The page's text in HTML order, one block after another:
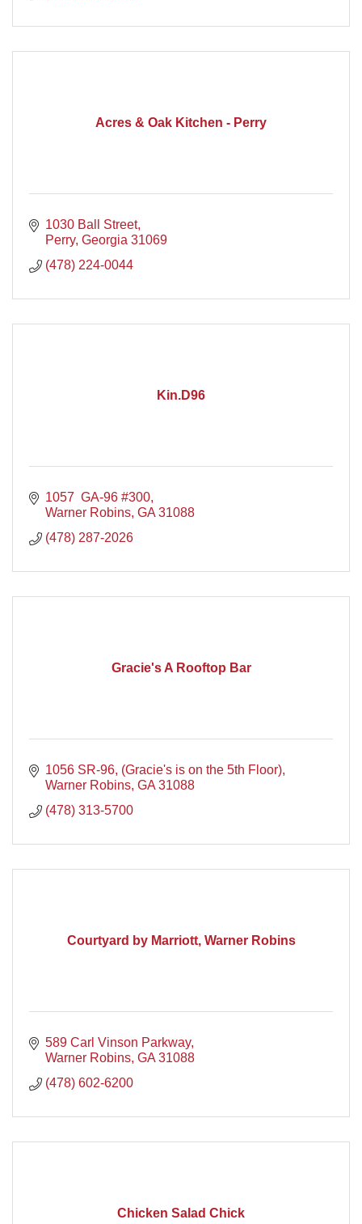
Acres & Oak Kitchen - Perry
1030 Ball Street
Perry Georgia 31069
(478) 224-0044
Kin.D96
1057  GA-96 #300
Warner Robins GA 31088
(478) 287-2026
Gracie's A Rooftop Bar
1056 SR-96 (Gracie's is on the 5th Floor)
Warner Robins GA 31088
(478) 313-5700
Courtyard by Marriott, Warner Robins
589 Carl Vinson Parkway
Warner Robins GA 31088
(478) 602-6200
Chicken Salad Chick